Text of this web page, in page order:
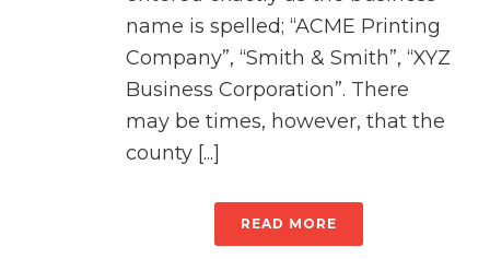
name is spelled; “ACME Printing
Company”, “Smith & Smith”, “XYZ
Business Corporation”. There
may be times, however, that the
county [...]
READ MORE